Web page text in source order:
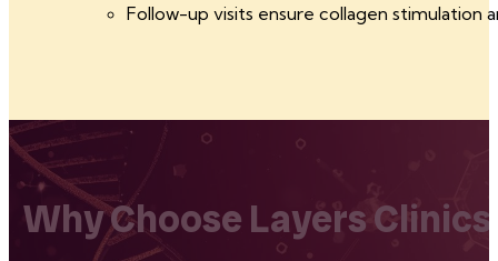
Follow-up visits ensure collagen stimulation
Why Choose Layers